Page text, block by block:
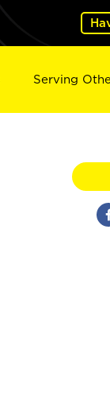
Serving